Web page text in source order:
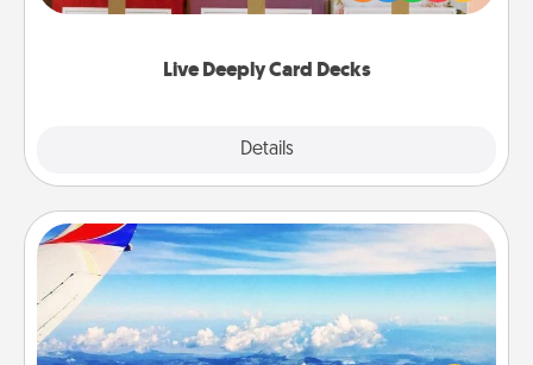
Live Deeply Card Decks
Details
Life Stories has got you covered. Explore topics
Air Travel
Keep an eye on your preferred airline’s specials